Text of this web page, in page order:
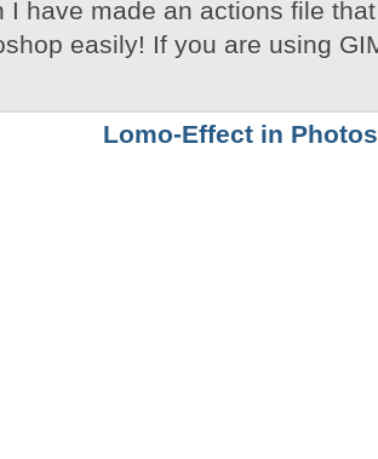
I have made an actions file
easily! If you are using